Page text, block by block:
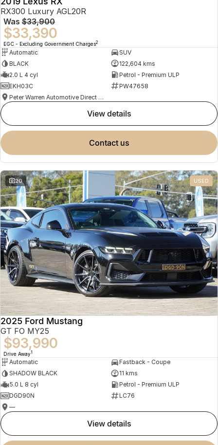
RX300 Luxury AGL20R
Was $33,900
$33,390
EGC - Excluding Government Charges2
Automatic
SUV
BLACK
122,604 kms
2.0 L 4 cyl
Petrol - Premium ULP
EKH03C
PW47658
Peter Warren Automotive Direct Used Cars
view details
contact us
20 USED
2025 Ford Mustang
GT FO MY25
$93,990
Drive Away1
Automatic
Fastback - Coupe
SHADOW BLACK
11 kms
5.0 L 8 cyl
Petrol - Premium ULP
DGD90N
LC76
—
view details